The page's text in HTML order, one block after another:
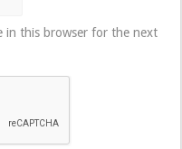
in this browser for the next